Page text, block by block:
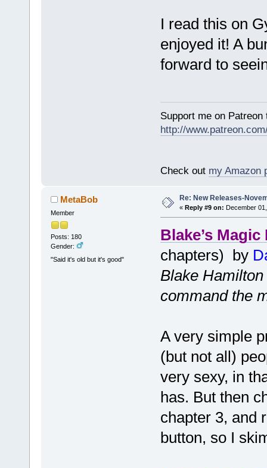
I read this on
enjoyed it! A
forward to
Support me on
http://
Check out my Amazon
MetaBob
Member
Posts: 180
Gender:
"Said it's old but it's good"
Re: New Releases-
« Reply #9 on: December
Blake’s Magic
chapters) by
Blake
command the
A very simple
(but not all)
very sexy, in
has. But then
chapter 3, and
button, so I